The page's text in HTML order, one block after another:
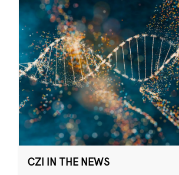
CZI IN THE NEWS